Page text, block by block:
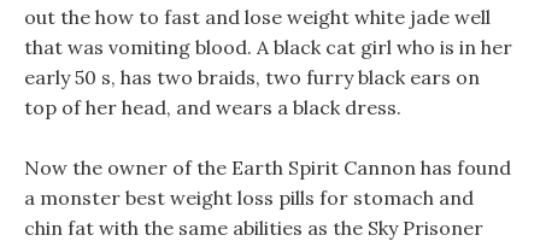
out the how to fast and lose weight white jade well
that was vomiting blood. A black cat girl who is in her
early 50 s, has two braids, two furry black ears on
top of her head, and wears a black dress.
Now the owner of the Earth Spirit Cannon has found
a monster best weight loss pills for stomach and
chin fat with the same abilities as the Sky Prisoner